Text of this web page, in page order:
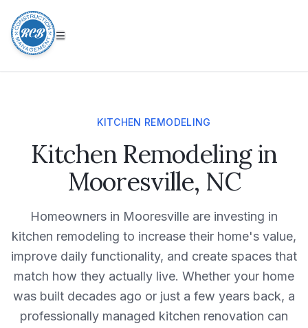
KITCHEN REMODELING
Kitchen Remodeling in
Mooresville, NC
Homeowners in Mooresville are investing in
kitchen remodeling to increase their home's value,
improve daily functionality, and create spaces that
match how they actually live. Whether your home
was built decades ago or just a few years back, a
professionally managed kitchen renovation can